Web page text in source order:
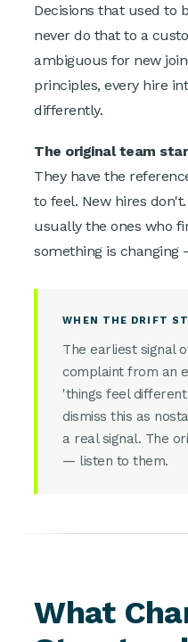
Decisions that used to
never do that to a
ambiguous for new
principles, every hire
differently.
The original team
They have the
to feel. New hires
usually the ones who
something is
WHEN THE DRIFT
The earliest signal
complaint from an
'things feel
dismiss this as
a real signal. The
— listen to them.
What